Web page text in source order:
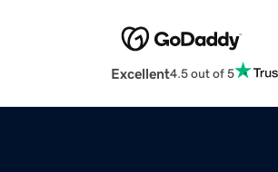
Excellent4.5 out of 5